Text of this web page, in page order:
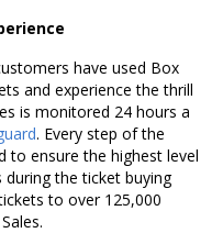
have used Box
and experience the thrill
is monitored 24 hours a
. Every step of the
to ensure the highest level
the ticket buying
to over 125,000